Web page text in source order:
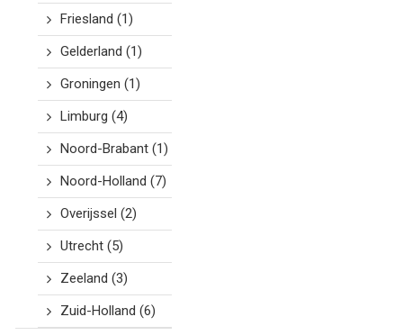
Friesland (1)
Gelderland (1)
Groningen (1)
Limburg (4)
Noord-Brabant(1)
Noord-Holland (7)
Overijssel (2)
Utrecht(5)
Zeeland (3)
Zuid-Holland (6)